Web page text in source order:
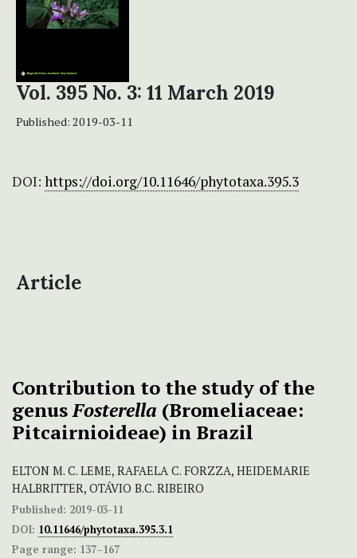
Vol. 395 No. 3: 11 March 2019
Published: 2019-03-11
DOI: https://doi.org/10.11646/phytotaxa.395.3
Article
Contribution to the study of the
genusFosterella (Bromeliaceae:
Pitcairnioideae) in Brazil
ELTON M. C. LEME, RAFAELA C. FORZZA, HEIDEMARIE
HALBRITTER, OTÁVIO B.C. RIBEIRO
Published: 2019-03-11
DOI: 10.11646/phytotaxa.395.3.1
Page range: 137–167